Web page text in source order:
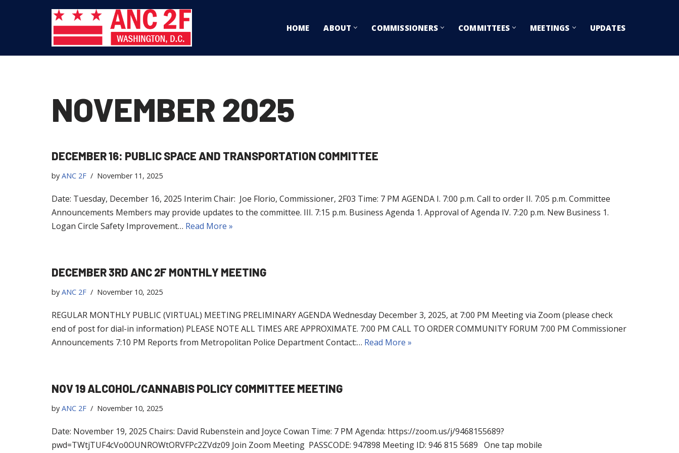
content
HOME ABOUT COMMISSIONERS COMMITTEES MEETINGS UPDATES
NOVEMBER 2025
DECEMBER 16: PUBLIC SPACE AND TRANSPORTATION COMMITTEE
by ANC 2F November 11, 2025
Date: Tuesday, December 16, 2025 Interim Chair: Joe Florio, Commissioner, 2F03 Time: 7 PM AGENDA I. 7:00 p.m. Call to order II. 7:05 p.m. Committee
Announcements Members may provide updates to the committee. III. 7:15 p.m. Business Agenda 1. Approval of Agenda IV. 7:20 p.m. New Business 1.
Logan Circle Safety Improvement… Read More »
DECEMBER 3RD ANC 2F MONTHLY MEETING
by ANC 2F November 10, 2025
REGULAR MONTHLY PUBLIC (VIRTUAL) MEETING PRELIMINARY AGENDA Wednesday December 3, 2025, at 7:00 PM Meeting via Zoom (please check
end of post for dial-in information) PLEASE NOTE ALL TIMES ARE APPROXIMATE. 7:00 PM CALL TO ORDER COMMUNITY FORUM 7:00 PM Commissioner
Announcements 7:10 PM Reports from Metropolitan Police Department Contact:… Read More »
NOV 19 ALCOHOL/CANNABIS POLICY COMMITTEE MEETING
by ANC 2F November 10, 2025
Date: November 19, 2025 Chairs: David Rubenstein and Joyce Cowan Time: 7 PM Agenda: https://zoom.us/j/9468155689?
pwd=TWtjTUF4cVo0OUNROWtORVFPc2ZVdz09 Join Zoom Meeting PASSCODE: 947898 Meeting ID: 946 815 5689 One tap mobile